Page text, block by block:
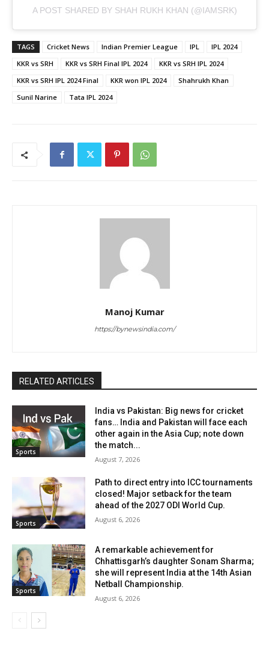
A POST SHARED BY SHAH RUKH KHAN (@IAMSRK)
TAGS Cricket News Indian Premier League IPL
IPL 2024
KKR vs SRH
KKR vs SRH Final IPL 2024
KKR vs SRH IPL 2024
KKR vs SRH IPL 2024 Final
KKR won IPL 2024
Shahrukh Khan
Sunil Narine
Tata IPL 2024
Manoj Kumar
https://bynewsindia.com/
RELATED ARTICLES
Sports
India vs Pakistan: Big news for cricket
fans… India and Pakistan will face each
other again in the Asia Cup; note down
the match...
August 7, 2026
Sports
Path to direct entry into ICC tournaments
closed! Major setback for the team
ahead of the 2027 ODI World Cup.
August 6, 2026
Sports
A remarkable achievement for
Chhattisgarh’s daughter Sonam Sharma;
she will represent India at the 14th Asian
Netball Championship.
August 6, 2026